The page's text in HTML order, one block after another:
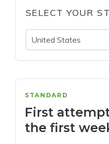
SELECT YOUR
United States
STANDARD
First
the first